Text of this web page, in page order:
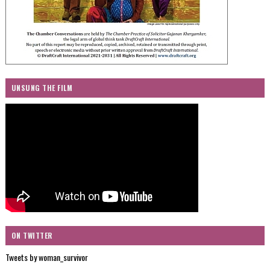
UNSUNG THE FILM
ON TWITTER
Tweets by woman_survivor